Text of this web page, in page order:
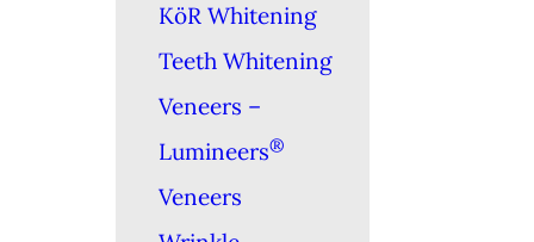
KöR Whitening
Teeth Whitening
Veneers –
Lumineers®
Veneers